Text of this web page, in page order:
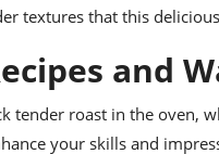
textures that this
and
tender roast in the oven,
your skills and